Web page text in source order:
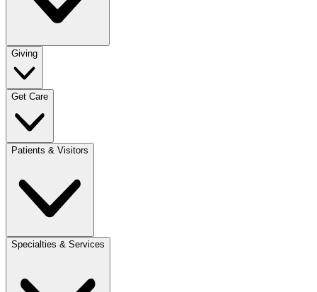
Giving
Get Care
Patients & Visitors
Specialties & Services